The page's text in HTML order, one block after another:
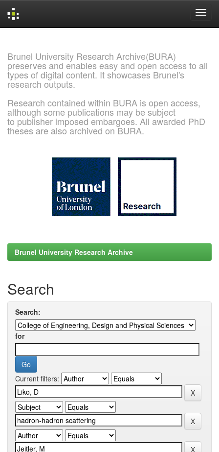
Brunel University Research Archive(BURA)
preserves and enables easy and open access to all
types of digital content. It showcases Brunel's
research outputs.
Research contained within BURA is open access,
although some publications may be subject
to publisher imposed embargoes. All awarded PhD
theses are also archived on BURA.
Brunel University Research Archive
Search
Search:
for
Current filters: